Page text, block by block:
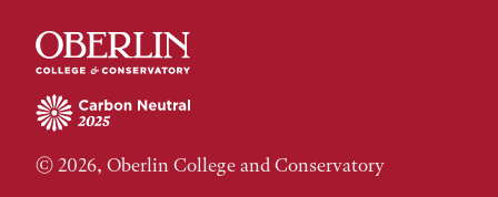
© 2026, Oberlin College and Conservatory